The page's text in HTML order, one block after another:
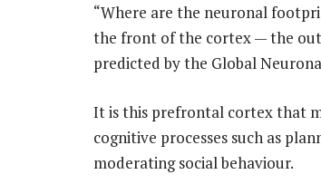
“Where are the neuronal
the front of the cortex — the
predicted by the Global
It is this prefrontal cortex that
cognitive processes such as
moderating social behaviour.